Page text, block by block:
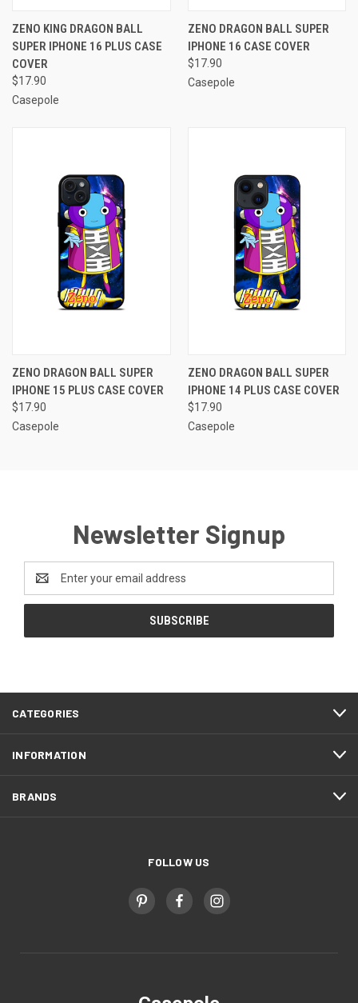
ZENO KING DRAGON BALL
SUPER IPHONE 16 PLUS CASE
COVER
$17.90
Casepole
ZENO DRAGON BALL SUPER
IPHONE 16 CASE COVER
$17.90
Casepole
ZENO DRAGON BALL SUPER
IPHONE 15 PLUS CASE COVER
$17.90
Casepole
ZENO DRAGON BALL SUPER
IPHONE 14 PLUS CASE COVER
$17.90
Casepole
Newsletter Signup
Email
Address
CATEGORIES
INFORMATION
BRANDS
FOLLOW US